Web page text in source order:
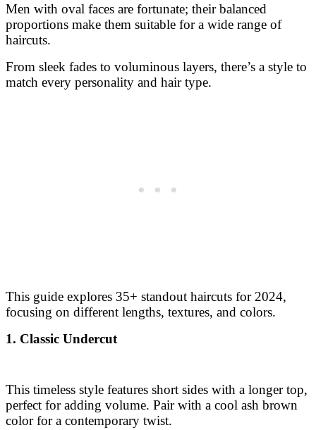
Men with oval faces are fortunate; their balanced
proportions make them suitable for a wide range of
haircuts.
From sleek fades to voluminous layers, there’s a style to
match every personality and hair type.
This guide explores 35+ standout haircuts for 2024,
focusing on different lengths, textures, and colors.
1. Classic Undercut
This timeless style features short sides with a longer top,
perfect for adding volume. Pair with a cool ash brown
color for a contemporary twist.